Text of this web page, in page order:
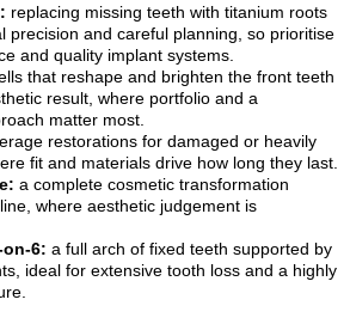
replacing missing teeth with titanium roots
precision and careful planning, so prioritise
and quality implant systems.
that reshape and brighten the front teeth
result, where portfolio and a
matter most.
restorations for damaged or heavily
fit and materials drive how long they last.
a complete cosmetic transformation
where aesthetic judgement is
6: a full arch of fixed teeth supported by
ideal for extensive tooth loss and a highly